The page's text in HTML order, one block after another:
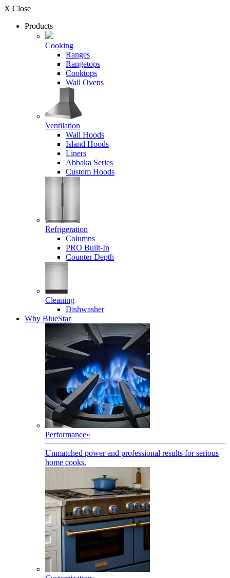
X Close
Products
Cooking
Ranges
Rangetops
Cooktops
Wall Ovens
Ventilation
Wall Hoods
Island Hoods
Liners
Abbaka Series
Custom Hoods
Refrigeration
Columns
PRO Built-In
Counter Depth
Cleaning
Dishwasher
Why BlueStar
Performance»
Unmatched power and professional results for serious
home cooks.